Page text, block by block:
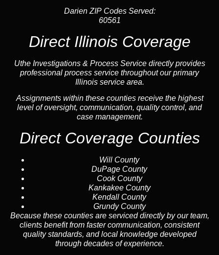
Darien ZIP Codes Served:
60561
Direct Illinois Coverage
Uthe Investigations & Process Service directly provides
professional process service throughout our primary
Illinois service area.
Assignments within these counties receive the highest
level of oversight, communication, quality control, and
case management.
Direct Coverage Counties
Will County
DuPage County
Cook County
Kankakee County
Kendall County
Grundy County
Because these counties are serviced directly by our team,
clients benefit from faster communication, consistent
quality standards, and local knowledge developed
through decades of experience.